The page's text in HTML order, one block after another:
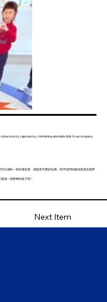
a lucky capsule toy, containing adorable dolls to accompany
以抽取一個幸運扭蛋，裡面有可愛的玩偶，陪伴他們快樂地度過這個學
成一個更棒的孩子吧！
Next Item